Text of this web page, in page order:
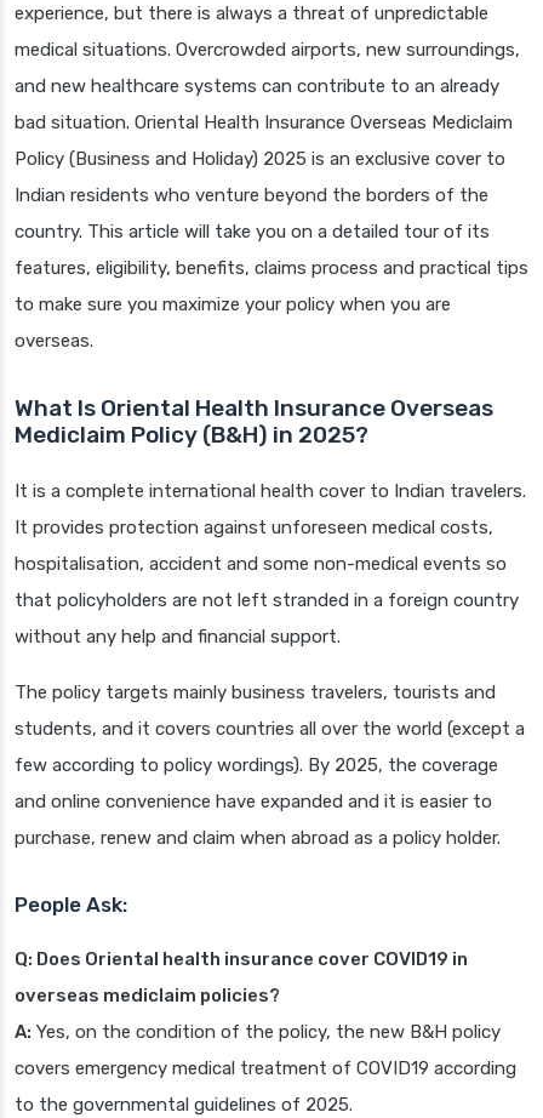
experience, but there is always a threat of unpredictable
medical situations. Overcrowded airports, new surroundings,
and new healthcare systems can contribute to an already
bad situation. Oriental Health Insurance Overseas Mediclaim
Policy (Business and Holiday) 2025 is an exclusive cover to
Indian residents who venture beyond the borders of the
country. This article will take you on a detailed tour of its
features, eligibility, benefits, claims process and practical tips
to make sure you maximize your policy when you are
overseas.
What Is Oriental Health Insurance Overseas
Mediclaim Policy (B&H) in 2025?
It is a complete international health cover to Indian travelers.
It provides protection against unforeseen medical costs,
hospitalisation, accident and some non-medical events so
that policyholders are not left stranded in a foreign country
without any help and financial support.
The policy targets mainly business travelers, tourists and
students, and it covers countries all over the world (except a
few according to policy wordings). By 2025, the coverage
and online convenience have expanded and it is easier to
purchase, renew and claim when abroad as a policy holder.
People Ask:
Q: Does Oriental health insurance cover COVID19 in
overseas mediclaim policies?
A: Yes, on the condition of the policy, the new B&H policy
covers emergency medical treatment of COVID19 according
to the governmental guidelines of 2025.